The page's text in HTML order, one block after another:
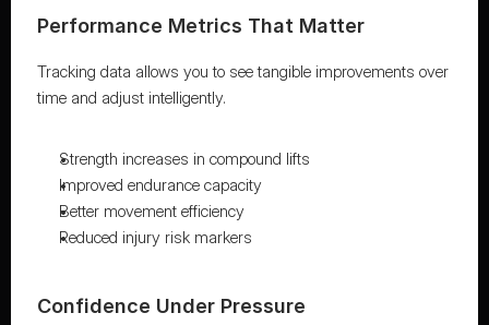
Performance Metrics That Matter
Tracking data allows you to see tangible improvements over
time and adjust intelligently.
Strength increases in compound lifts
Improved endurance capacity
Better movement efficiency
Reduced injury risk markers
Confidence Under Pressure